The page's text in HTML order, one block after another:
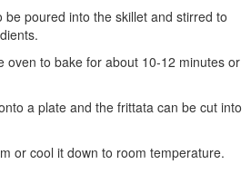
be poured into the skillet and stirred to
oven to bake for about 10-12 minutes or
a plate and the frittata can be cut into
or cool it down to room temperature.